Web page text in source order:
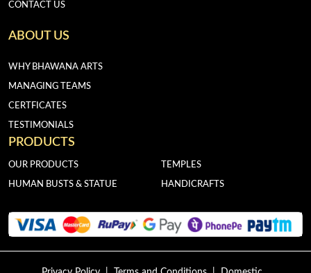
CONTACT US
ABOUT US
WHY BHAWANA ARTS
MANAGING TEAMS
CERTFICATES
TESTIMONIALS
PRODUCTS
OUR PRODUCTS
HUMAN BUSTS & STATUE
TEMPLES
HANDICRAFTS